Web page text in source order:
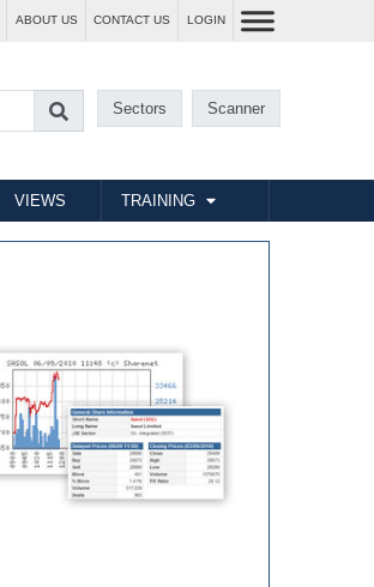
ABOUT US CONTACT US LOGIN
Sectors Scanner
VIEWS TRAINING